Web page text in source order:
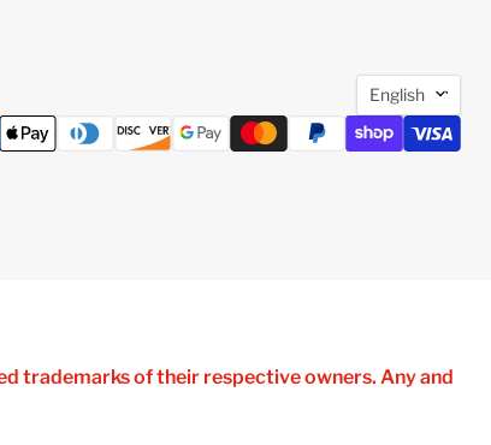
English
trademarks of their respective owners. Any and